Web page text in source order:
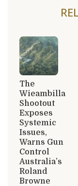
The
Wieambilla
Shootout
Exposes
Systemic
Issues,
Warns Gun
Control
Australia’s
Roland
Browne